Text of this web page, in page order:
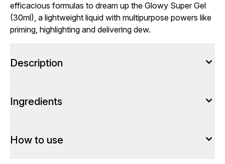
efficacious formulas to dream up the Glowy Super Gel
(30ml), a lightweight liquid with multipurpose powers like
priming, highlighting and delivering dew.
Description
Ingredients
How to use